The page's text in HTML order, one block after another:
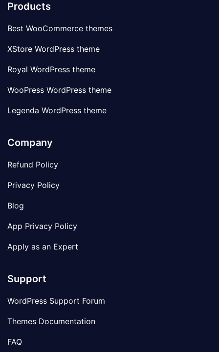
Products
Best WooCommerce themes
XStore WordPress theme
Royal WordPress theme
WooPress WordPress theme
Legenda WordPress theme
Company
Refund Policy
Privacy Policy
Blog
App Privacy Policy
Apply as an Expert
Support
WordPress Support Forum
Themes Documentation
FAQ